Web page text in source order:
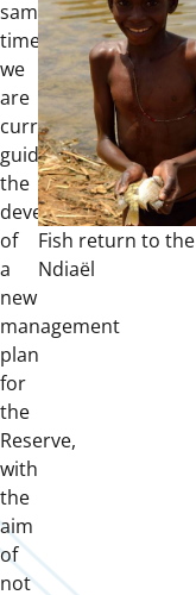
same
time,
we
are
currently
guiding
the
development
of
a
new
management
plan
for
the
Reserve,
with
the
aim
of
not
Fish return to the
Ndiaël